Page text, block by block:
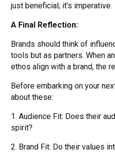
just beneficial; it’s imperative.
A Final Reflection:
Brands should think of
tools but as partners. When
ethos align with a brand, the
Before embarking on your
about these:
1. Audience Fit: Does their
spirit?
2. Brand Fit: Do their values